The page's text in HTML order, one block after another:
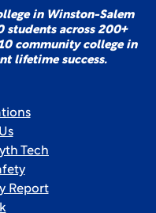
in Winston-Salem
students across 200+
community college in
lifetime success.
Tech
Report